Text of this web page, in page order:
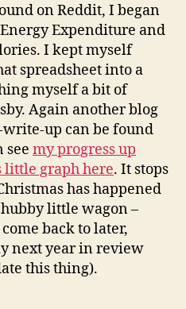
on Reddit, I began
Expenditure and
I kept myself
spreadsheet into a
myself a bit of
Again another blog
up can be found
see my progress up
graph here. It stops
has happened
little wagon –
back to later,
next year in review
this thing).